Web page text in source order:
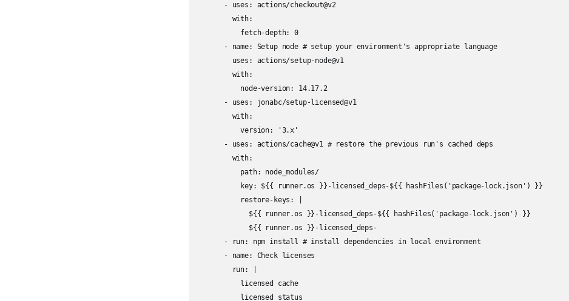
      - uses: actions/checkout@v2
        with:
          fetch-depth: 0
      - name: Setup node # setup your environment's appropriate language
        uses: actions/setup-node@v1
        with:
          node-version: 14.17.2
      - uses: jonabc/setup-licensed@v1
        with:
          version: '3.x'
      - uses: actions/cache@v1 # restore the previous run's cached deps
        with:
          path: node_modules/
          key: ${{ runner.os }}-licensed_deps-${{ hashFiles('package-lock.json') }}
          restore-keys: |
            ${{ runner.os }}-licensed_deps-${{ hashFiles('package-lock.json') }}
            ${{ runner.os }}-licensed_deps-
      - run: npm install # install dependencies in local environment
      - name: Check licenses
        run: |
          licensed cache